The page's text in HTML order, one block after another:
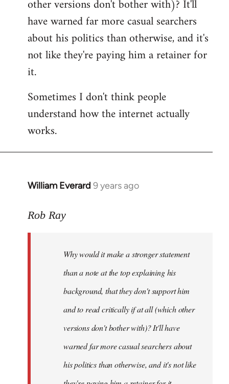
other versions don't bother with)? It'll
have warned far more casual searchers
about his politics than otherwise, and it's
not like they're paying him a retainer for
it.
Sometimes I don't think people
understand how the internet actually
works.
William Everard 9 years ago
In
to
libcom.org
Rob Ray
Why would it make a stronger statement
than a note at the top explaining his
background, that they don't support him
and to read critically if at all (which other
versions don't bother with)? It'll have
warned far more casual searchers about
his politics than otherwise, and it's not like